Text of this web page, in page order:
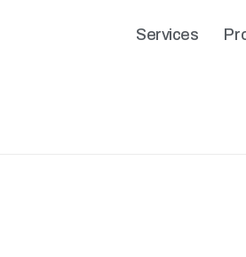
Services